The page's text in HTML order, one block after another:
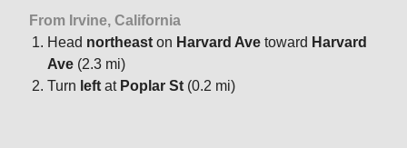
From Irvine, California
Head northeast on Harvard Ave toward Harvard
Ave (2.3 mi)
Turn left at Poplar St (0.2 mi)